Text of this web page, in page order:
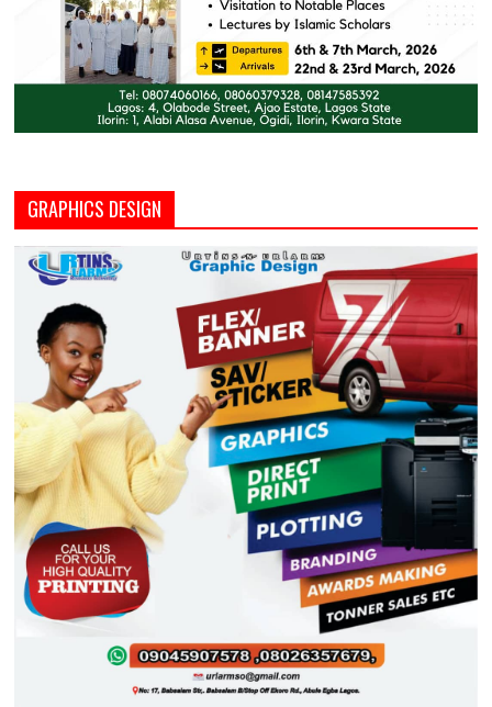
GRAPHICS DESIGN